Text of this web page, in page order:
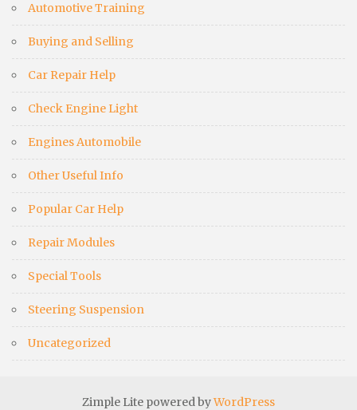
Automotive Training
Buying and Selling
Car Repair Help
Check Engine Light
Engines Automobile
Other Useful Info
Popular Car Help
Repair Modules
Special Tools
Steering Suspension
Uncategorized
Zimple Lite powered byWordPress